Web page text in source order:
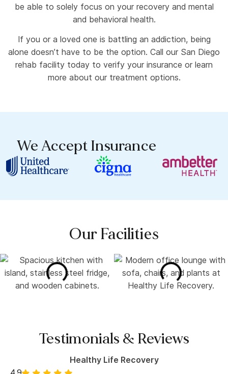
be able to solely focus on your recovery and mental
and behavioral health.
If you or a loved one is battling an addiction, being
alone doesn’t have to be the option. Call our San Diego
rehab facility today to verify your insurance or learn
more about our treatment options.
We Accept Insurance
Our Facilities
Testimonials & Reviews
Healthy Life Recovery